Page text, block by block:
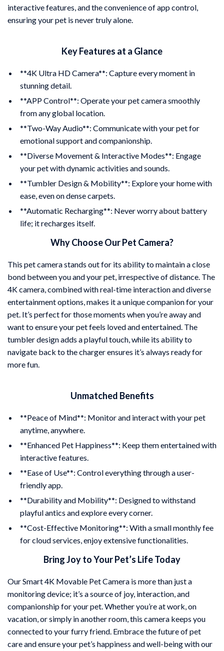
interactive features, and the convenience of app control,
ensuring your pet is never truly alone.
Key Features at a Glance
**4K Ultra HD Camera**: Capture every moment in
stunning detail.
**APP Control**: Operate your pet camera smoothly
from any global location.
**Two-Way Audio**: Communicate with your pet for
emotional support and companionship.
**Diverse Movement & Interactive Modes**: Engage
your pet with dynamic activities and sounds.
**Tumbler Design & Mobility**: Explore your home with
ease, even on dense carpets.
**Automatic Recharging**: Never worry about battery
life; it recharges itself.
Why Choose Our Pet Camera?
This pet camera stands out for its ability to maintain a close
bond between you and your pet, irrespective of distance. The
4K camera, combined with real-time interaction and diverse
entertainment options, makes it a unique companion for your
pet. It’s perfect for those moments when you’re away and
want to ensure your pet feels loved and entertained. The
tumbler design adds a playful touch, while its ability to
navigate back to the charger ensures it’s always ready for
more fun.
Unmatched Benefits
**Peace of Mind**: Monitor and interact with your pet
anytime, anywhere.
**Enhanced Pet Happiness**: Keep them entertained with
interactive features.
**Ease of Use**: Control everything through a user-
friendly app.
**Durability and Mobility**: Designed to withstand
playful antics and explore every corner.
**Cost-Effective Monitoring**: With a small monthly fee
for cloud services, enjoy extensive functionalities.
Bring Joy to Your Pet’s Life Today
Our Smart 4K Movable Pet Camera is more than just a
monitoring device; it’s a source of joy, interaction, and
companionship for your pet. Whether you’re at work, on
vacation, or simply in another room, this camera keeps you
connected to your furry friend. Embrace the future of pet
care and ensure your pet’s happiness and well-being with our